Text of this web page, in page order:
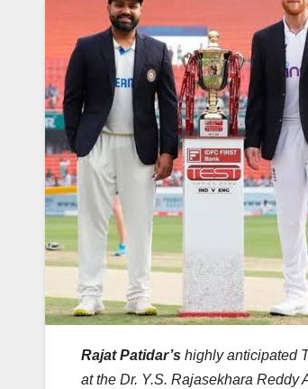
Rajat Patidar’s highly anticipated
at the Dr. Y.S. Rajasekhara